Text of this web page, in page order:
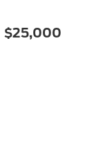
$25,000